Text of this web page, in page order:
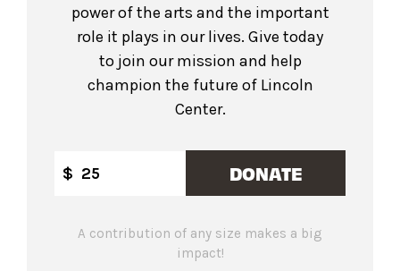
power of the arts and the important
role it plays in our lives. Give today
to join our mission and help
champion the future of Lincoln
Center.
$ DONATE
A contribution of any size makes a big
impact!